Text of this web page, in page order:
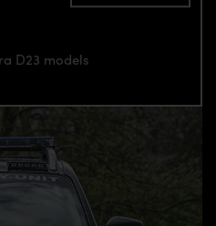
D23 models